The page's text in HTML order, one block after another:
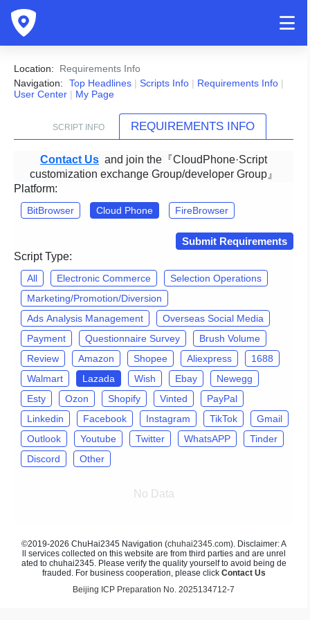
Location: Requirements Info
Navigation:
Top Headlines | Scripts Info | Requirements Info |
User Center | My Page
SCRIPT INFO REQUIREMENTS INFO
Contact Us and join the『CloudPhone·Script
customization exchange Group/developer Group』
Platform:
BitBrowser Cloud Phone FireBrowser
Submit Requirements
Script Type:
All Electronic Commerce
Selection Operations
Marketing/Promotion/Diversion
Ads Analysis Management
Overseas Social Media
Payment
Questionnaire Survey
Brush Volume
Review
Amazon Shopee Aliexpress
1688
Walmart
Lazada Wish Ebay
Newegg
Esty
Ozon Shopify Vinted
PayPal
Linkedin
Facebook Instagram TikTok
Gmail
Outlook
Youtube Twitter WhatsAPP
Tinder
Discord
Other
No Data
©2019-2026 ChuHai2345 Navigation (chuhai2345.com). Disclaimer: A
ll services collected on this website are from third parties and are unrel
ated to chuhai2345. Please verify the quality yourself to avoid being de
frauded. For business cooperation, please click Contact Us
Beijing ICP Preparation No. 2025134712-7